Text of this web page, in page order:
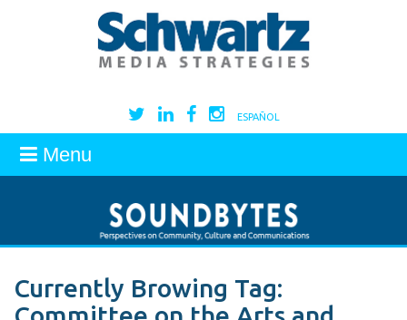
ESPAÑOL
Menu
Currently Browing Tag: